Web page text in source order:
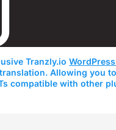
Tranzly.io
Allowing you
compatible with other